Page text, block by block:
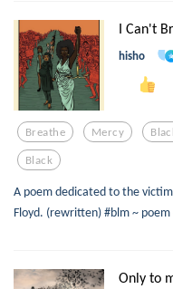
I Can't
hisho
Breathe Mercy
Black
A poem dedicated to the
Floyd. (rewritten) #blm ~
Only to